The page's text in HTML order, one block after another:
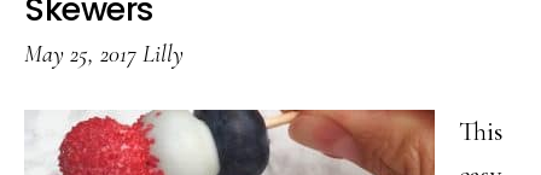
Should
Make
Skewers
May 25, 2017 Lilly
This